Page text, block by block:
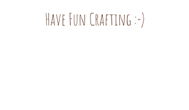
Have Fun Crafting :-)